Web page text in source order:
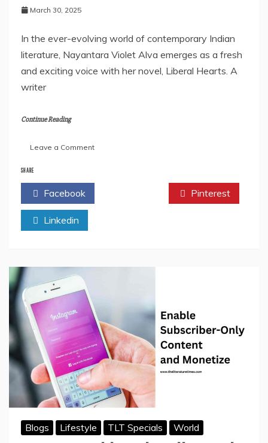
March 30, 2025
In the ever-evolving world of contemporary Indian
literature, Nayantara Violet Alva emerges as a fresh
and exciting voice with her novel, Liberal Hearts. A
writer
Continue Reading
Leave a Commenton
Times
of
Alva
SHARE
Facebook Pinterest
Linkedin
Blogs Lifestyle TLT Specials World